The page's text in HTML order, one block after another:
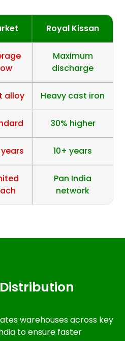
Royal Kissan
Maximum
discharge
alloy Heavy cast iron
30% higher
10+ years
Pan India
network
warehouses across key
to ensure faster